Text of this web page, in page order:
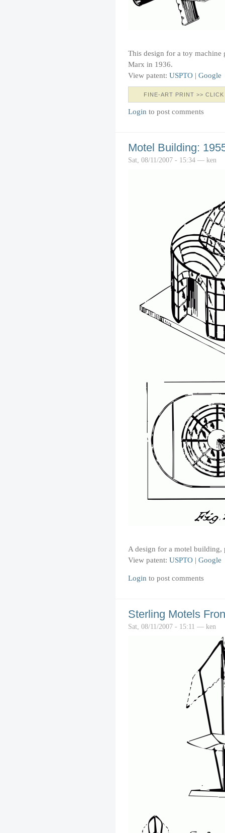
This design for a toy machine
Marx in 1936.
View patent: USPTO | Google
FINE-ART PRINT >>
Login to post comments
Motel Building:
Sat, 08/11/2007 - 15:34 — ken
A design for a motel building,
View patent: USPTO | Google
Login to post comments
Sterling Motels
Sat, 08/11/2007 - 15:11 — ken